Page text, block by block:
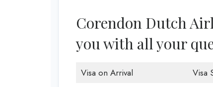
Corendon Dutch
you with all your
Visa on Arrival Visa